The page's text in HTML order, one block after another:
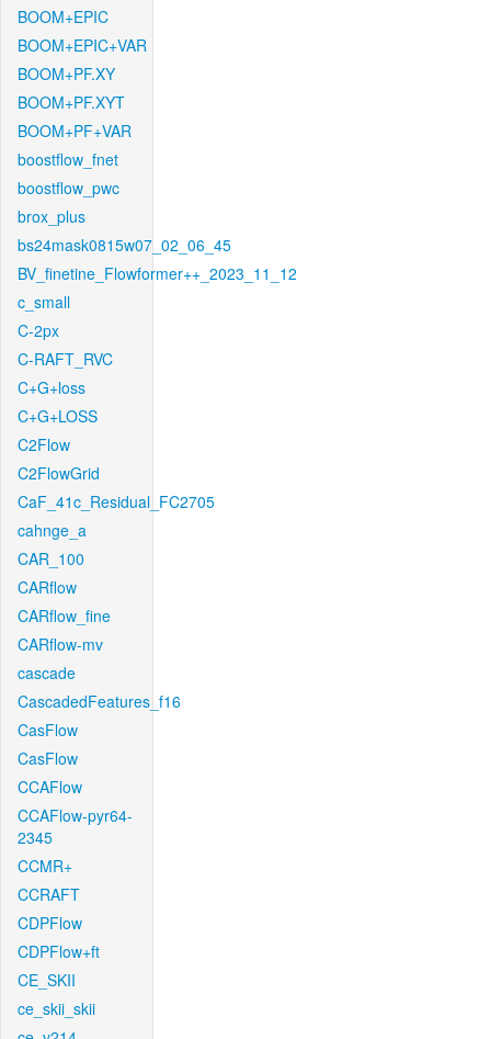
BOOM+EPIC
BOOM+EPIC+VAR
BOOM+PF.XY
BOOM+PF.XYT
BOOM+PF+VAR
boostflow_fnet
boostflow_pwc
brox_plus
bs24mask0815w07_02_06_45
BV_finetine_Flowformer++_2023_11_12
c_small
C-2px
C-RAFT_RVC
C+G+loss
C+G+LOSS
C2Flow
C2FlowGrid
CaF_41c_Residual_FC2705
cahnge_a
CAR_100
CARflow
CARflow_fine
CARflow-mv
cascade
CascadedFeatures_f16
CasFlow
CasFlow
CCAFlow
CCAFlow-pyr64-
2345
CCMR+
CCRAFT
CDPFlow
CDPFlow+ft
CE_SKII
ce_skii_skii